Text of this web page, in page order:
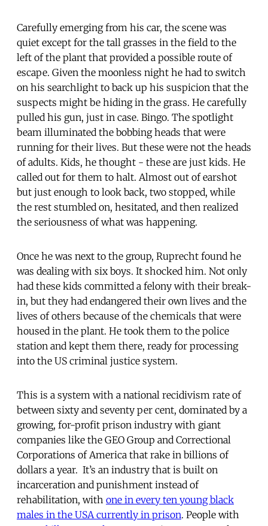
Carefully emerging from his car, the scene was
quiet except for the tall grasses in the field to the
left of the plant that provided a possible route of
escape. Given the moonless night he had to switch
on his searchlight to back up his suspicion that the
suspects might be hiding in the grass. He carefully
pulled his gun, just in case. Bingo. The spotlight
beam illuminated the bobbing heads that were
running for their lives. But these were not the heads
of adults. Kids, he thought - these are just kids. He
called out for them to halt. Almost out of earshot
but just enough to look back, two stopped, while
the rest stumbled on, hesitated, and then realized
the seriousness of what was happening.
Once he was next to the group, Ruprecht found he
was dealing with six boys. It shocked him. Not only
had these kids committed a felony with their break-
in, but they had endangered their own lives and the
lives of others because of the chemicals that were
housed in the plant. He took them to the police
station and kept them there, ready for processing
into the US criminal justice system.
This is a system with a national recidivism rate of
between sixty and seventy per cent, dominated by a
growing, for-profit prison industry with giant
companies like the GEO Group and Correctional
Corporations of America that rake in billions of
dollars a year. It’s an industry that is built on
incarceration and punishment instead of
rehabilitation, with one in every ten young black
males in the USA currently in prison. People with